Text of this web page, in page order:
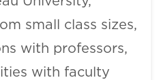
small class sizes,
with professors,
with faculty